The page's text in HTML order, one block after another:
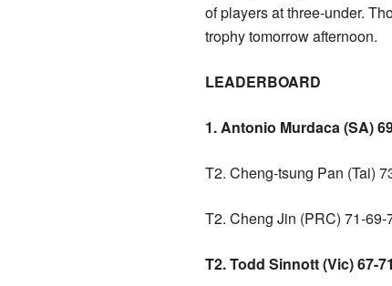
of players at three-under.
trophy tomorrow afternoon.
LEADERBOARD
1. Antonio Murdaca (SA)
T2. Cheng-tsung Pan (Tai)
T2. Cheng Jin (PRC) 71-69-
T2. Todd Sinnott (Vic) 67-